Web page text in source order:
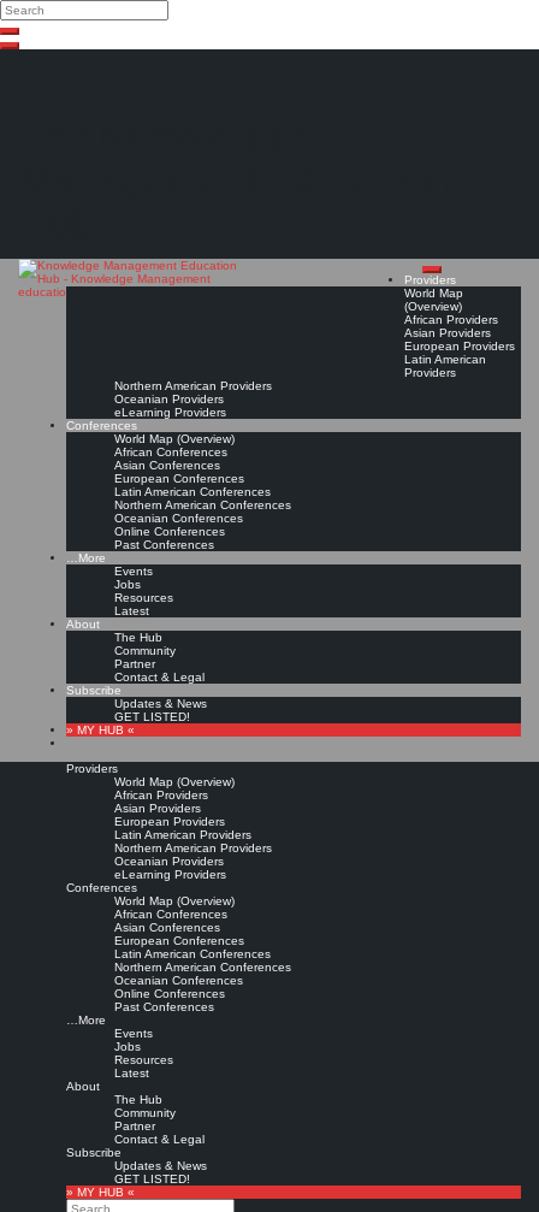
Search
Search
Close
Providers
World Map
(Overview)
African Providers
Asian Providers
European Providers
Latin American
Providers
Northern American Providers
Oceanian Providers
eLearning Providers
Conferences
World Map (Overview)
African Conferences
Asian Conferences
European Conferences
Latin American Conferences
Northern American Conferences
Oceanian Conferences
Online Conferences
Past Conferences
…More
Events
Jobs
Resources
Latest
About
The Hub
Community
Partner
Contact & Legal
Subscribe
Updates & News
GET LISTED!
» MY HUB «
Providers
World Map (Overview)
African Providers
Asian Providers
European Providers
Latin American Providers
Northern American Providers
Oceanian Providers
eLearning Providers
Conferences
World Map (Overview)
African Conferences
Asian Conferences
European Conferences
Latin American Conferences
Northern American Conferences
Oceanian Conferences
Online Conferences
Past Conferences
…More
Events
Jobs
Resources
Latest
About
The Hub
Community
Partner
Contact & Legal
Subscribe
Updates & News
GET LISTED!
» MY HUB «
Search